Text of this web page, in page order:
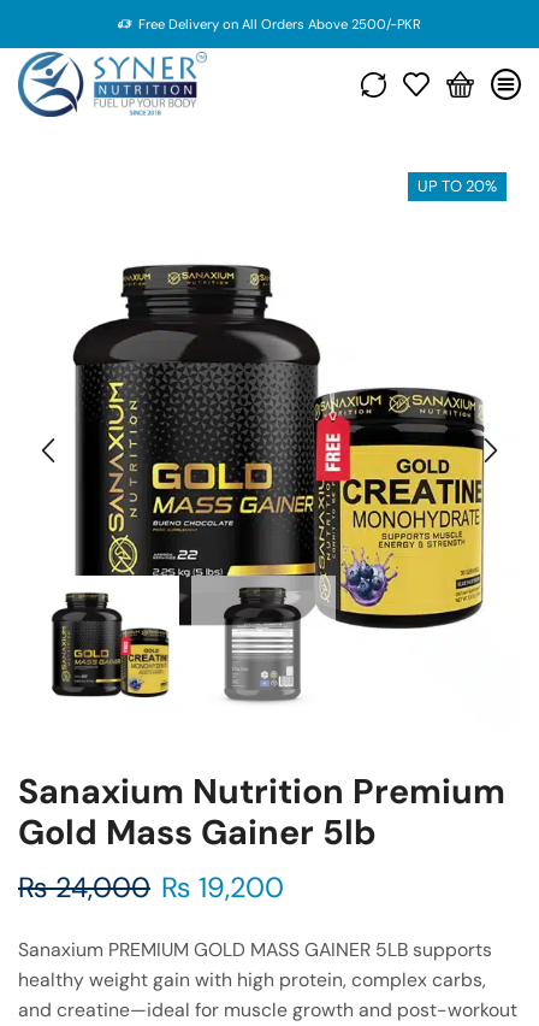
Free Delivery on All Orders Above 2500/-PKR
UP TO 20%
Sanaxium Nutrition Premium
Gold Mass Gainer 5lb
₨24,000 ₨ 19,200
Sanaxium PREMIUM GOLD MASS GAINER 5LB supports
healthy weight gain with high protein, complex carbs,
and creatine—ideal for muscle growth and post-workout